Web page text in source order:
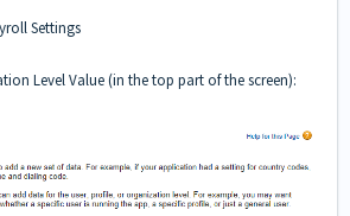
Settings
Level Value (in the top part of the screen):